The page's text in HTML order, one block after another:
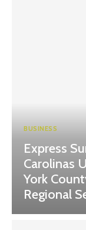
BUSINESS
Express
Carolinas
York
Regional